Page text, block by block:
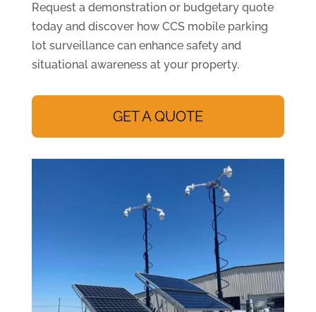
Request a demonstration or budgetary quote
today and discover how CCS mobile parking
lot surveillance can enhance safety and
situational awareness at your property.
GET A QUOTE